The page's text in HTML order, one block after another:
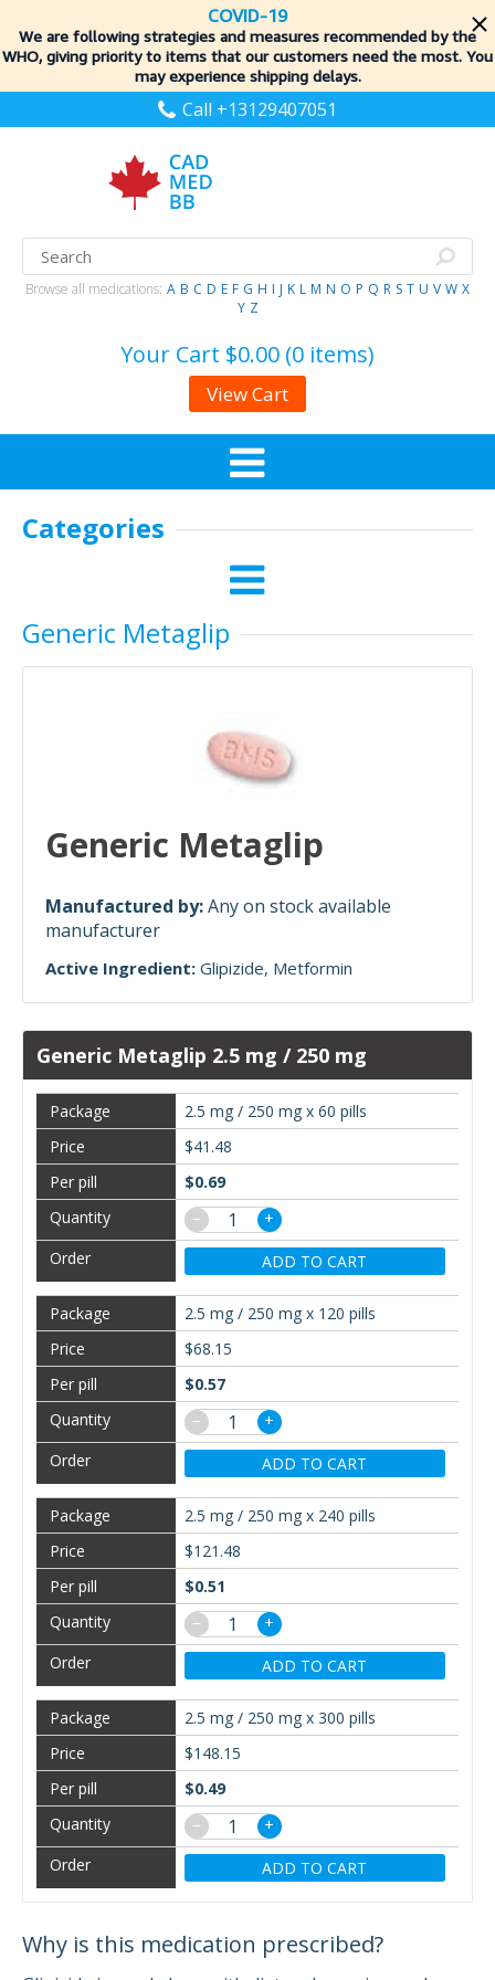
COVID-19
We are following strategies and measures recommended by the
WHO, giving priority to items that our customers need the most. You
may experience shipping delays.
Call +13129407051
Browse all medications: A B C D E F G H I J K L M N O P Q R S T U V W X
Y Z
Your Cart $0.00 (0 items)
View Cart
Categories
Generic Metaglip
Generic Metaglip
Manufactured by:Any on stock available
manufacturer
Active Ingredient: Glipizide Metformin
Generic Metaglip 2.5 mg / 250 mg
2.5 mg / 250 mg x 60 pills
$41.48
$0.69
−
+
ADD TO CART
2.5 mg / 250 mg x 120 pills
$68.15
$0.57
−
+
ADD TO CART
2.5 mg / 250 mg x 240 pills
$121.48
$0.51
−
+
ADD TO CART
2.5 mg / 250 mg x 300 pills
$148.15
$0.49
−
+
ADD TO CART
Why is this medication prescribed?